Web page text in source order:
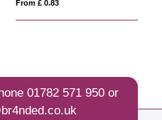
01782 571 950or